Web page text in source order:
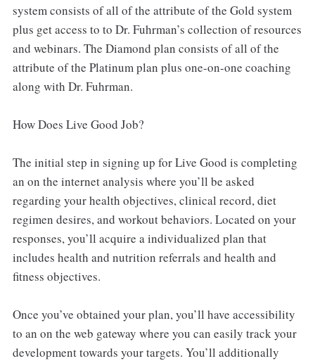
system consists of all of the attribute of the Gold system
plus get access to to Dr. Fuhrman’s collection of resources
and webinars. The Diamond plan consists of all of the
attribute of the Platinum plan plus one-on-one coaching
along with Dr. Fuhrman.
How Does Live Good Job?
The initial step in signing up for Live Good is completing
an on the internet analysis where you’ll be asked
regarding your health objectives, clinical record, diet
regimen desires, and workout behaviors. Located on your
responses, you’ll acquire a individualized plan that
includes health and nutrition referrals and health and
fitness objectives.
Once you’ve obtained your plan, you’ll have accessibility
to an on the web gateway where you can easily track your
development towards your targets. You’ll additionally